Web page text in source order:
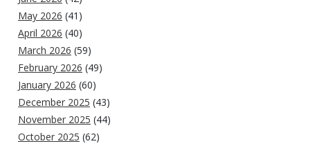
May 2026 (41)
April 2026 (40)
March 2026 (59)
February 2026 (49)
January 2026 (60)
December 2025 (43)
November 2025 (44)
October 2025 (62)